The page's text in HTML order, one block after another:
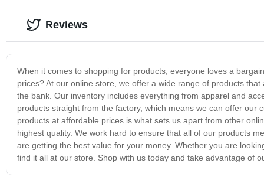
When it comes to shopping for products, everyone loves a
prices? At our online store, we offer a wide range of products
the bank. Our inventory includes everything from apparel and
products straight from the factory, which means we can offer
products at affordable prices is what sets us apart from other
highest quality. We work hard to ensure that all of our products
are getting the best value for your money. Whether you are
find it all at our store. Shop with us today and take advantage of
Reviews